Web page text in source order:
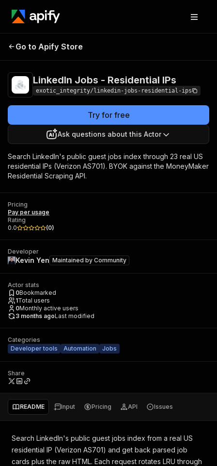
LinkedIn Jobs -
Go to Apify Store
LinkedIn Jobs - Residential IPs
exotic_integrity/linkedin-jobs-residential-ips
Try for free
Ask questions about this Actor
Search LinkedIn's public guest jobs index through 23 real US
residential IPs (Verizon AS701). BYOK against the MoneyMaker
Residential Scraping API.
Pricing
Pay per usage
Rating
0.0
(0)
Developer
Kevin Yen Maintained by Community
Actor stats
0Bookmarked
1Total users
0Monthly active users
3 months agoLast modified
Categories
Developer tools
Automation Jobs
Share
README Input Pricing API Issues
Search LinkedIn's public guest jobs index from a real US
residential IP (Verizon AS701) and get back parsed job
cards plus the raw HTML. Each request rotates LRU through